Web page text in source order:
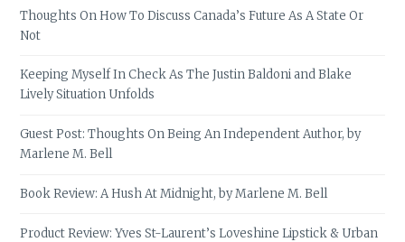
Thoughts On How To Discuss Canada’s Future As A State Or
Not
Keeping Myself In Check As The Justin Baldoni and Blake
Lively Situation Unfolds
Guest Post: Thoughts On Being An Independent Author, by
Marlene M. Bell
Book Review: A Hush At Midnight, by Marlene M. Bell
Product Review: Yves St-Laurent’s Loveshine Lipstick & Urban